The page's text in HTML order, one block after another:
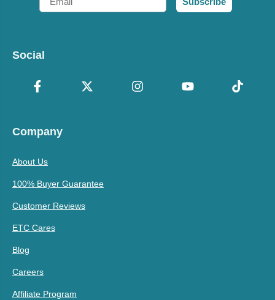
Social
Company
About Us
100% Buyer Guarantee
Customer Reviews
ETC Cares
Blog
Careers
Affiliate Program